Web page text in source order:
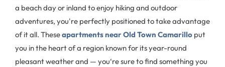
a beach day or inland to enjoy hiking and outdoor
adventures, you're perfectly positioned to take advantage
of it all. Theseapartments near Old Town Camarillo put
you in the heart of a region known for its year-round
pleasant weather and — you‘re sure to find something you